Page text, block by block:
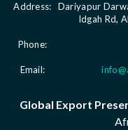
Address:
Dariyapur
Idgah Rd,
Phone:
Email:
Global Export